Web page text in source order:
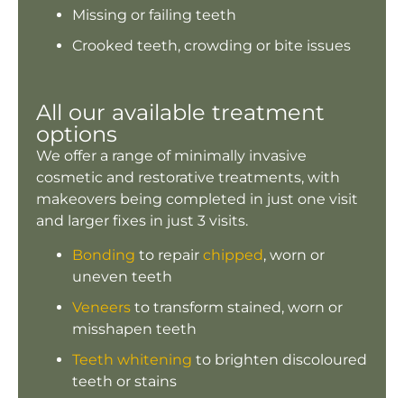
Missing or failing teeth
Crooked teeth, crowding or bite issues
All our available treatment
options
We offer a range of minimally invasive
cosmetic and restorative treatments, with
makeovers being completed in just one visit
and larger fixes in just 3 visits.
Bonding to repair chipped, worn or
uneven teeth
Veneers to transform stained, worn or
misshapen teeth
Teeth whitening to brighten discoloured
teeth or stains